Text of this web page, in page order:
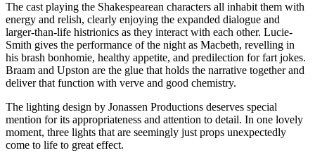
The cast playing the Shakespearean characters all inhabit them with
energy and relish, clearly enjoying the expanded dialogue and
larger-than-life histrionics as they interact with each other. Lucie-
Smith gives the performance of the night as Macbeth, revelling in
his brash bonhomie, healthy appetite, and predilection for fart jokes.
Braam and Upston are the glue that holds the narrative together and
deliver that function with verve and good chemistry.
The lighting design by Jonassen Productions deserves special
mention for its appropriateness and attention to detail. In one lovely
moment, three lights that are seemingly just props unexpectedly
come to life to great effect.